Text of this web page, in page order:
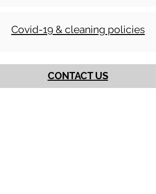
Covid-19 & cleaning policies
CONTACT US